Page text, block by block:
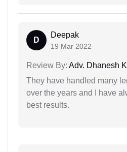
D
Deepak
19 Mar 2022
Review By: Adv. Dhanesh
They have handled many
over the years and I have
best results.